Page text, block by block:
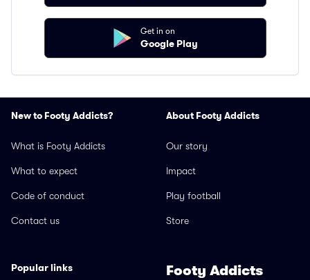
Get in on
Google Play
New to Footy Addicts?
What is Footy Addicts
What to expect
Code of conduct
Contact us
About Footy Addicts
Our story
Impact
Play football
Store
Popular links Footy Addicts